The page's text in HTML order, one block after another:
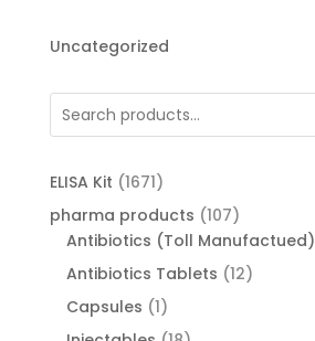
Uncategorized
ELISA Kit 16711671
products
pharma products 107107
products
Antibiotics (Toll Manufactued)
Antibiotics Tablets 1212
Capsules 11
product